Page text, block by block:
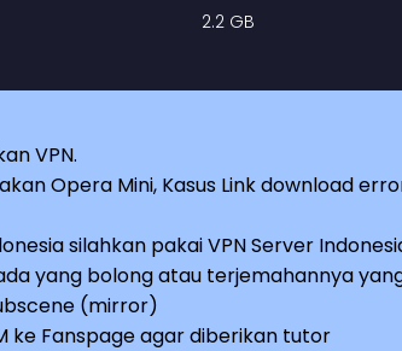
2.2 GB
VPN.
Opera Mini, Kasus Link download
silahkan pakai VPN Server
yang bolong atau terjemahannya
(mirror)
ke Fanspage agar diberikan tutor